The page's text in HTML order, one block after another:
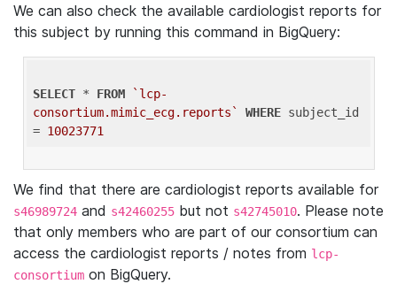
We can also check the available cardiologist reports for
this subject by running this command in BigQuery:
SELECT * FROM
`lcp-
consortium.mimic_ecg.reports`
WHERE subject_id
= 10023771
We find that there are cardiologist reports available for
s46989724 and s42460255 but not s42745010. Please note
that only members who are part of our consortium can
access the cardiologist reports / notes from lcp-
consortium on BigQuery.